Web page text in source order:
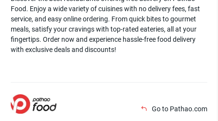
Food. Enjoy a wide variety of cuisines with no delivery fees, fast
service, and easy online ordering. From quick bites to gourmet
meals, satisfy your cravings with top-rated eateries, all at your
fingertips. Order now and experience hassle-free food delivery
with exclusive deals and discounts!
Go to Pathao.com